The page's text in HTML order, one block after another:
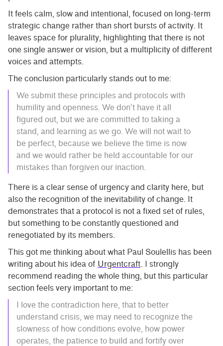
It feels calm, slow and intentional, focused on long-term
strategic change rather than short bursts of activity. It
leaves space for plurality, highlighting that there is not
one single answer or vision, but a multiplicity of different
voices and attempts.
The conclusion particularly stands out to me:
We submit these principles and protocols with
humility and openness. We don’t have it all
figured out, but we are committed to taking a
stand, and learning as we go. We will not wait to
be perfect, because we believe the time is now
and we would rather be held accountable for our
mistakes than forgiven our inaction.
There is a clear sense of urgency and clarity here, but
also the recognition of the inevitability of change. It
demonstrates that a protocol is not a fixed set of rules,
but something to be constantly questioned and
renegotiated by its members.
This got me thinking about what Paul Soulellis has been
writing about his idea of Urgentcraft. I strongly
recommend reading the whole thing, but this particular
section feels very important to me:
I love the contradiction here, that to better
understand crisis, we may need to recognize the
slowness of how conditions evolve, how power
operates, the patience to build and fortify over